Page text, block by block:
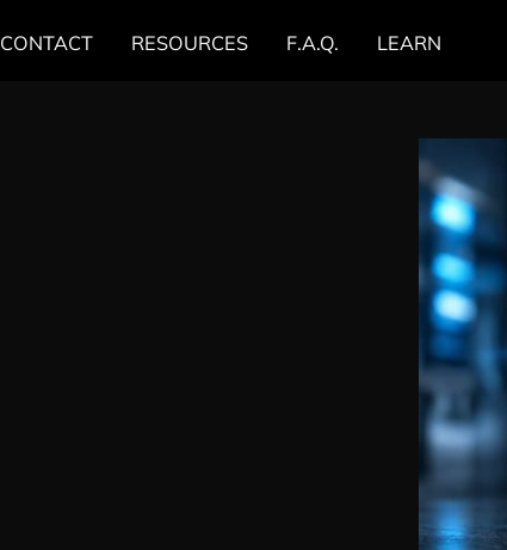
CONTACT RESOURCES F.A.Q. LEARN